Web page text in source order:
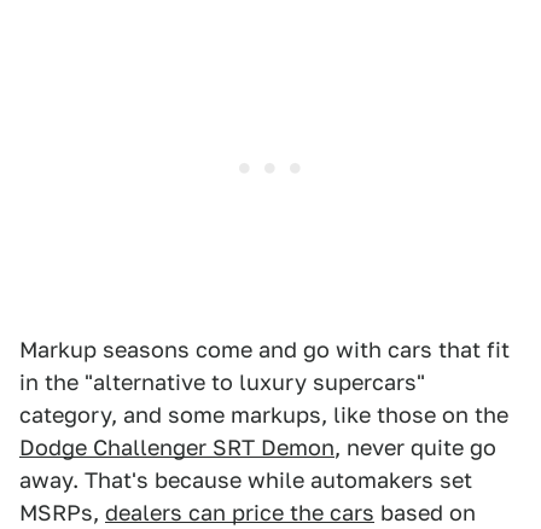
Markup seasons come and go with cars that fit
in the "alternative to luxury supercars"
category, and some markups, like those on the
Dodge Challenger SRT Demon, never quite go
away. That's because while automakers set
MSRPs, dealers can price the cars based on